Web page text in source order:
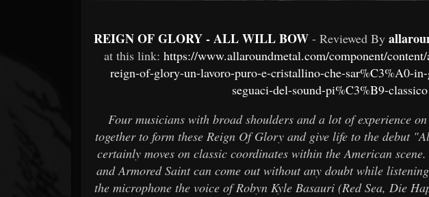
REIGN OF GLORY - ALL WILL BOW - Reviewed By
at this link:https://www.allaroundmetal.com/component/
reign-of-glory-un-lavoro-puro-e-cristallino-che-sar%C3%A0-
seguaci-del-sound-pi%C3%B9-classico
Four musicians with broad shoulders and a lot of experience
together to form these Reign Of Glory and give life to the debut
certainly moves on classic coordinates within the American
and Armored Saint can come out without any doubt while
the microphone the voice of Robyn Kyle Basauri (Red Sea, Die